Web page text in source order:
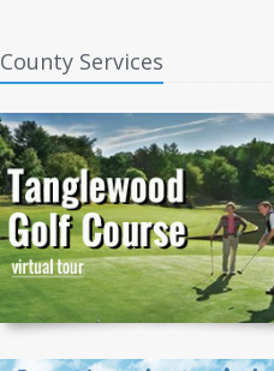
County Services